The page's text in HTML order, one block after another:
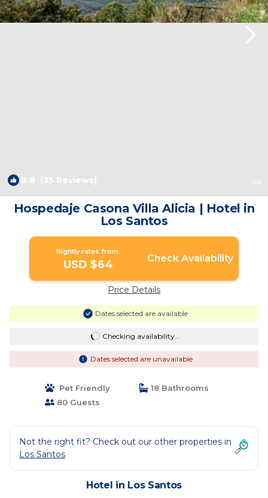
8.8 (35 Reviews) 1 /4
Hospedaje Casona Villa Alicia | Hotel in
Los Santos
Nightly rates from:
USD $64 Check Availability
Price Details
Dates selected are available
Checking availability...
Dates selected are unavailable
Pet Friendly
18 Bathrooms
80 Guests
Not the right fit? Check out our other properties in
Los Santos
Hotel in Los Santos